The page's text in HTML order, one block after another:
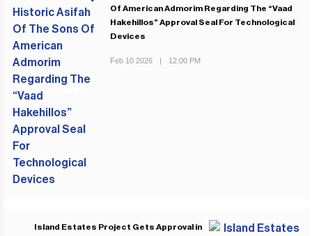
PREVIOUS POST
Of American Admorim Regarding The “Vaad
Hakehillos” Approval Seal For Technological
Devices
Feb 10 2026 | 12:00 PM
Island Estates Project Gets Approval in